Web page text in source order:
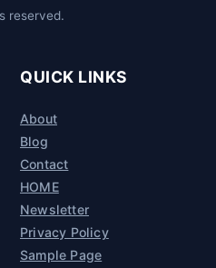
reserved.
QUICK LINKS
About
Blog
Contact
HOME
Newsletter
Privacy Policy
Sample Page